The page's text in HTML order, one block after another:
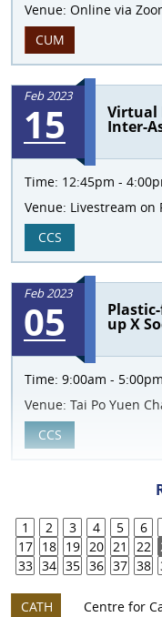
Venue: Online via
CUM
Feb 2023
15 Virtual
Inter-
Time: 12:45pm -
Venue: Livestream on
CCS
Feb 2023
05 up X
Time: 9:00am - 5:00pm
Venue: Tai Po Yuen
CCS
1 2 3 4 5 6
17
18 19 20 21 22
33 34 35 36 37 38
CATH Centre for